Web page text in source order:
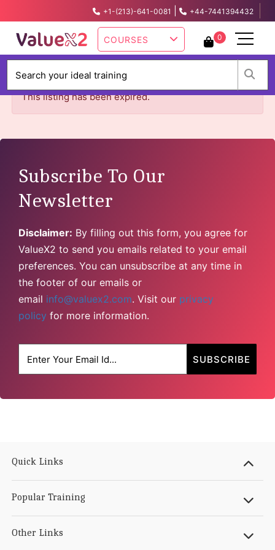
+1-(213)-641-0081 |
+44-7441394432
COURSES 0
This listing has been expired.
Subscribe To Our
Newsletter
Disclaimer: By filling out this form, you agree for
ValueX2 to send you emails related to your email
preferences. You can unsubscribe at any time in
the footer of our emails or
email info@valuex2.com. Visit our privacy
policy for more information.
Quick Links
Popular Training
Other Links